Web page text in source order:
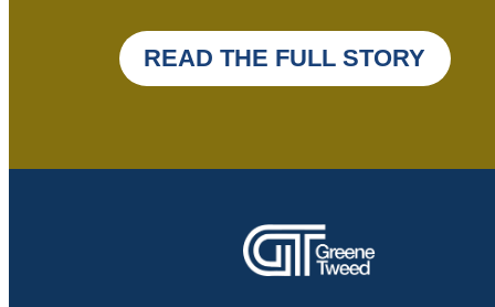
READ THE FULL STORY